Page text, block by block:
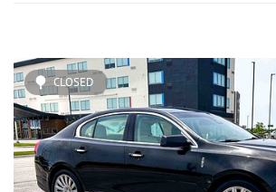
CLOSED